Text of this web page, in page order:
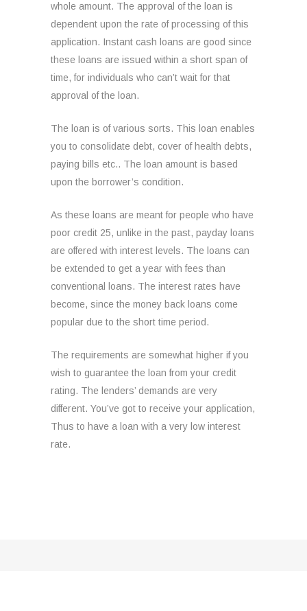
whole amount. The approval of the loan is
dependent upon the rate of processing of this
application. Instant cash loans are good since
these loans are issued within a short span of
time, for individuals who can’t wait for that
approval of the loan.
The loan is of various sorts. This loan enables
you to consolidate debt, cover of health debts,
paying bills etc.. The loan amount is based
upon the borrower’s condition.
As these loans are meant for people who have
poor credit 25, unlike in the past, payday loans
are offered with interest levels. The loans can
be extended to get a year with fees than
conventional loans. The interest rates have
become, since the money back loans come
popular due to the short time period.
The requirements are somewhat higher if you
wish to guarantee the loan from your credit
rating. The lenders’ demands are very
different. You’ve got to receive your application,
Thus to have a loan with a very low interest
rate.